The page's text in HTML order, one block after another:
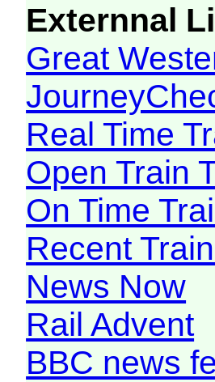
Externnal
Great
Real Time
Open Train
On Time
Recent
News Now
Rail Advent
BBC news